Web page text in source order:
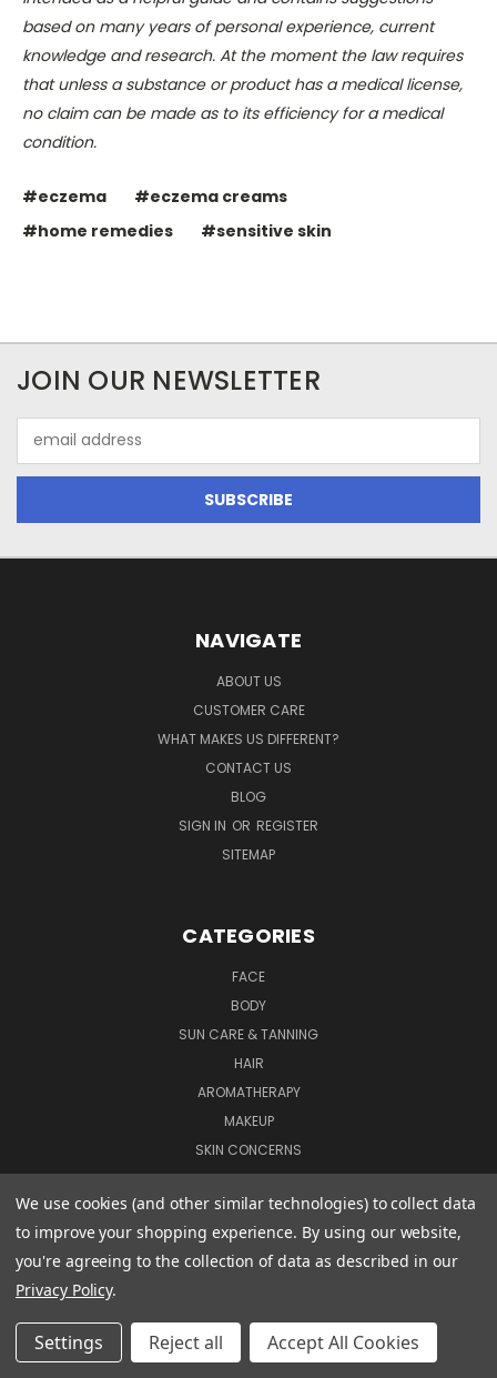
based on many years of personal experience, current
knowledge and research. At the moment the law requires
that unless a substance or product has a medical license,
no claim can be made as to its efficiency for a medical
condition.
#eczema
#eczema creams
#home remedies
#sensitive skin
JOIN OUR NEWSLETTER
Address
NAVIGATE
ABOUT US
CUSTOMER CARE
WHAT MAKES US DIFFERENT?
CONTACT US
BLOG
SIGN IN OR REGISTER
SITEMAP
CATEGORIES
FACE
BODY
SUN CARE & TANNING
HAIR
AROMATHERAPY
MAKEUP
SKIN CONCERNS
MUM & BABY
GIFTS & OFFERS
TRAVEL SIZE PRODUCTS
PREV
NEXT
CONNECT WITH US
We use cookies (and other similar technologies) to collect data
to improve your shopping experience. By using our website,
you're agreeing to the collection of data as described in our
Privacy Policy.
Settings Reject all Accept All Cookies